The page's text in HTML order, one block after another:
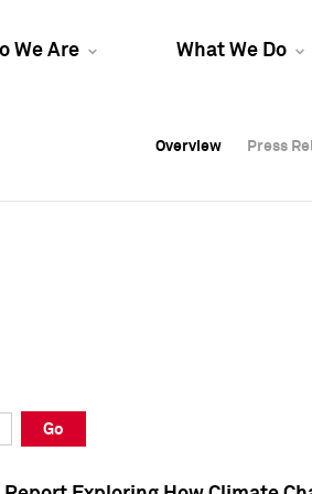
We Are What We Do
Overview Press
Overview Press
Overview Press
Go